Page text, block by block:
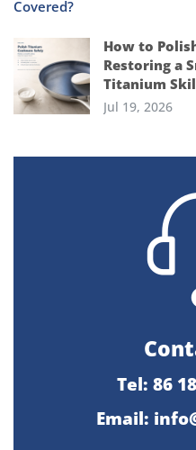
How to
Restoring a
Titanium
Jul 19, 2026
Tel: 86
Email: